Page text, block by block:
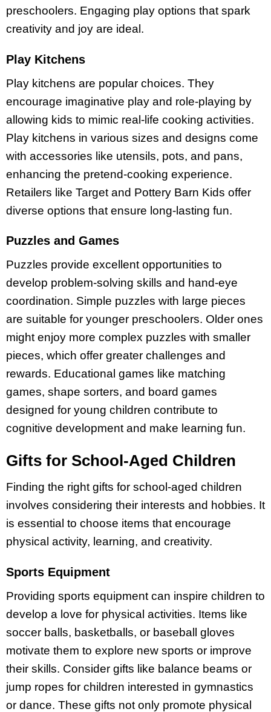
preschoolers. Engaging play options that spark
creativity and joy are ideal.
Play Kitchens
Play kitchens are popular choices. They
encourage imaginative play and role-playing by
allowing kids to mimic real-life cooking activities.
Play kitchens in various sizes and designs come
with accessories like utensils, pots, and pans,
enhancing the pretend-cooking experience.
Retailers like Target and Pottery Barn Kids offer
diverse options that ensure long-lasting fun.
Puzzles and Games
Puzzles provide excellent opportunities to
develop problem-solving skills and hand-eye
coordination. Simple puzzles with large pieces
are suitable for younger preschoolers. Older ones
might enjoy more complex puzzles with smaller
pieces, which offer greater challenges and
rewards. Educational games like matching
games, shape sorters, and board games
designed for young children contribute to
cognitive development and make learning fun.
Gifts for School-Aged Children
Finding the right gifts for school-aged children
involves considering their interests and hobbies. It
is essential to choose items that encourage
physical activity, learning, and creativity.
Sports Equipment
Providing sports equipment can inspire children to
develop a love for physical activities. Items like
soccer balls, basketballs, or baseball gloves
motivate them to explore new sports or improve
their skills. Consider gifts like balance beams or
jump ropes for children interested in gymnastics
or dance. These gifts not only promote physical